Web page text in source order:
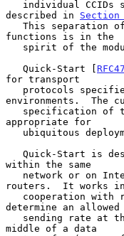
described in Section
functions is in the
   Quick-Start [
for transport
environments.  The
appropriate for
within the same
routers.  It works in
determine an allowed
middle of a data